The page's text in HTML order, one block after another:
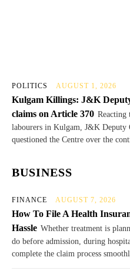
POLITICS AUGUST 1, 2026
Kulgam Killings: J&K
claims on Article 370
labourers in Kulgam, J&K
questioned the Centre over the
BUSINESS
FINANCE AUGUST 7, 2026
How To File A Health
Hassle Whether treatment is
do before admission, during
complete the claim process